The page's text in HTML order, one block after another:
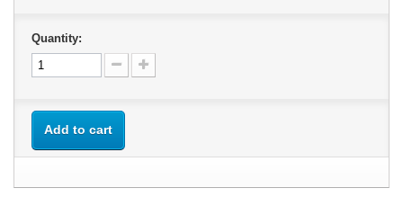
Quantity:
Add to cart